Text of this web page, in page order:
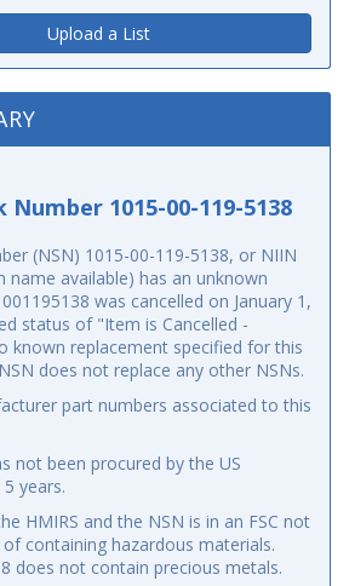
Upload a List
1015-00-119-5138
(NSN) 1015-00-119-5138, or NIIN
name available) has an unknown
was cancelled on January 1,
status of "Item is Cancelled -
known replacement specified for this
does not replace any other NSNs.
part numbers associated to this
not been procured by the US
years.
HMIRS and the NSN is in an FSC not
containing hazardous materials.
does not contain precious metals.